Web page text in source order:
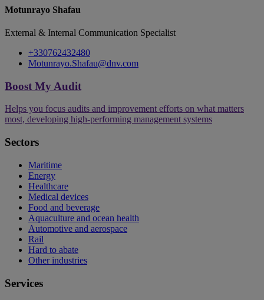
Motunrayo Shafau
External & Internal Communication Specialist
+330762432480
Motunrayo.Shafau@dnv.com
Boost My Audit
Helps you focus audits and improvement efforts on what matters
most, developing high-performing management systems
Sectors
Maritime
Energy
Healthcare
Medical devices
Food and beverage
Aquaculture and ocean health
Automotive and aerospace
Rail
Hard to abate
Other industries
Services